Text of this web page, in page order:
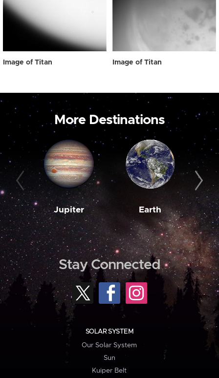
Image of Titan Image of Titan
More Destinations
Jupiter Earth
Stay Connected
SOLAR SYSTEM
Our Solar System
Sun
Kuiper Belt